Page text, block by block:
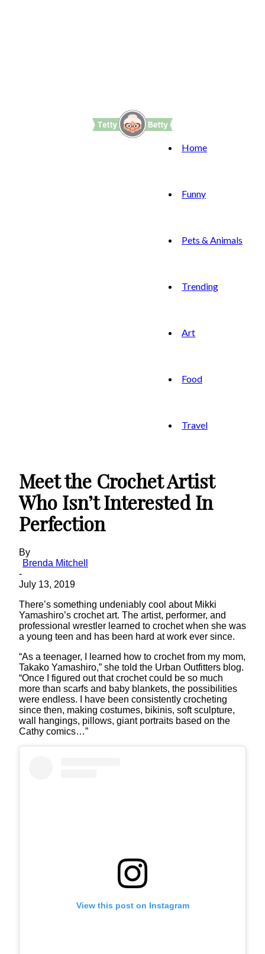
Home
Funny
Pets & Animals
Trending
Art
Food
Travel
Meet the Crochet Artist
Who Isn’t Interested In
Perfection
By
Brenda Mitchell
-
July 13, 2019
There’s something undeniably cool about Mikki
Yamashiro’s crochet art. The artist, performer, and
professional wrestler learned to crochet when she was
a young teen and has been hard at work ever since.
“As a teenager, I learned how to crochet from my mom,
Takako Yamashiro,” she told the Urban Outfitters blog.
“Once I figured out that crochet could be so much
more than scarfs and baby blankets, the possibilities
were endless. I have been consistently crocheting
since then, making costumes, bikinis, soft sculpture,
wall hangings, pillows, giant portraits based on the
Cathy comics…”
View this post on Instagram